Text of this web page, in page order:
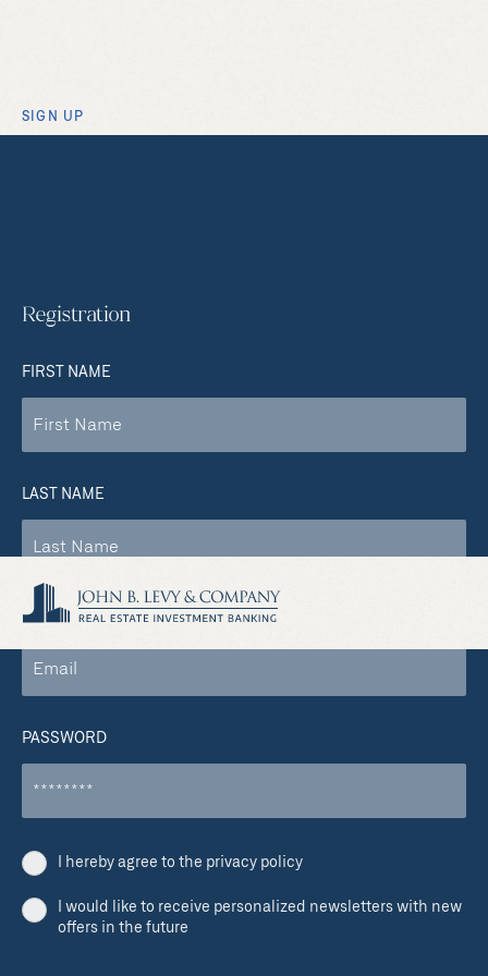
SIGN UP
Registration
FIRST NAME
LAST NAME
COMPANY EMAIL
PASSWORD
I hereby agree to the privacy policy
I would like to receive personalized newsletters with new
offers in the future